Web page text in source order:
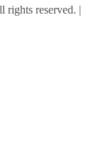
reserved. |